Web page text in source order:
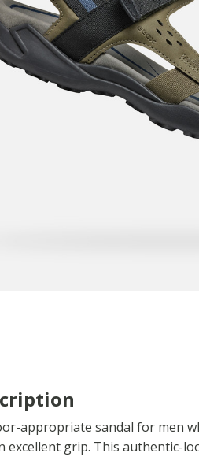
appropriate sandal for men
excellent grip. This authentic-